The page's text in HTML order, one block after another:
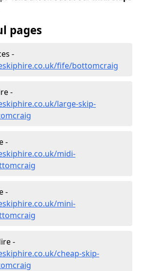
pages
-
fife/bottomcraig
-
large-skip-
-
midi-
-
mini-
-
cheap-skip-